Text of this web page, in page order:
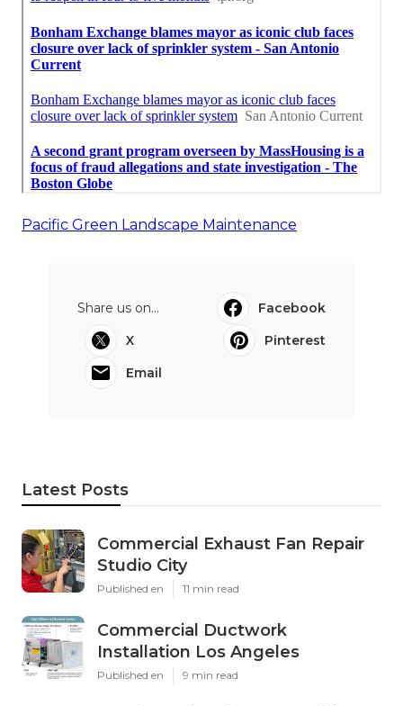
Pacific Green Landscape Maintenance
Share us on...
Facebook
X
Pinterest
Email
Latest Posts
Commercial Exhaust Fan Repair
Studio City
Published en 11 min read
Commercial Ductwork
Installation Los Angeles
Published en 9 min read